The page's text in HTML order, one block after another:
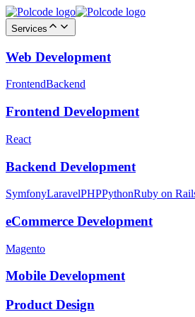
Services
Web Development
FrontendBackend
Frontend Development
React
Backend Development
SymfonyLaravelPHPPythonRuby on
eCommerce Development
Magento
Mobile Development
Product Design